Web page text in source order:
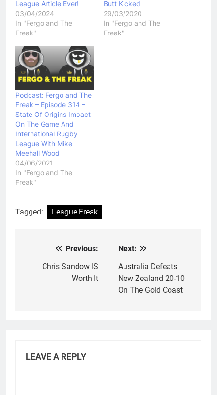
League Article Ever!
03/04/2024
In "Fergo and The
Freak"
Butt Kicked
29/03/2020
In "Fergo and The
Freak"
Podcast: Fergo and The
Freak – Episode 314 –
State Of Origins Impact
On The Game And
International Rugby
League With Mike
Meehall Wood
04/06/2021
In "Fergo and The
Freak"
Tagged: League Freak
navigation
Previous:
Chris Sandow IS
Worth It
Next:
Australia Defeats
New Zealand 20-10
On The Gold Coast
LEAVE A REPLY